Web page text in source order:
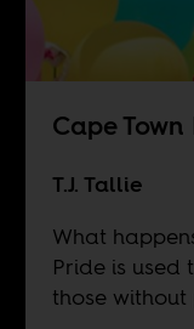
Cape Town
T.J. Tallie
What
Pride is used
those